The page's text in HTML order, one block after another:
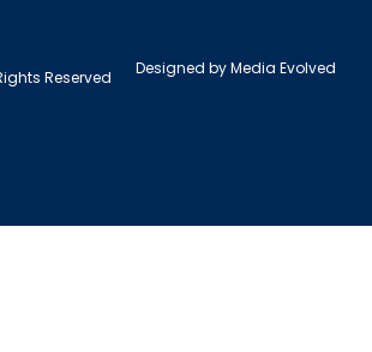
Reserved Designed byMedia Evolved